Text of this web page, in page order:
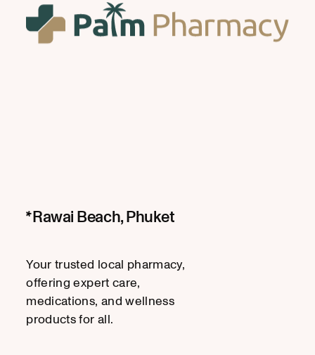
Rawai Beach, Phuket
Your trusted local pharmacy,
offering expert care,
medications, and wellness
products for all.